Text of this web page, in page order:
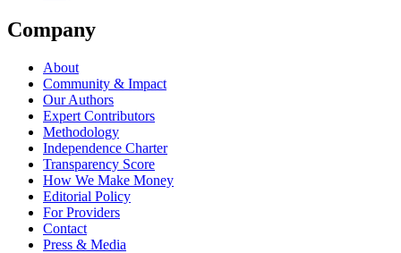
Company
About
Community & Impact
Our Authors
Expert Contributors
Methodology
Independence Charter
Transparency Score
How We Make Money
Editorial Policy
For Providers
Contact
Press & Media